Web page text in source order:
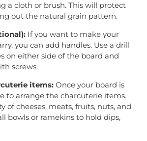
a cloth or brush. This will protect
out the natural grain pattern.
If you want to make your
you can add handles. Use a drill
on either side of the board and
screws.
items: Once your board is
to arrange the charcuterie items.
of cheeses, meats, fruits, nuts, and
bowls or ramekins to hold dips,